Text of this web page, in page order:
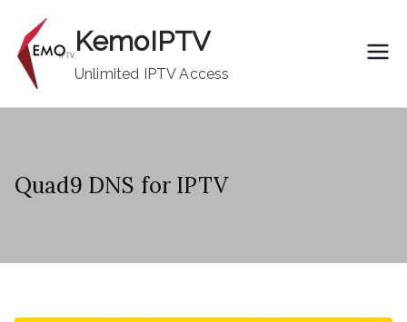
content
KemoIPTV
Unlimited IPTV Access
Quad9 DNS for IPTV